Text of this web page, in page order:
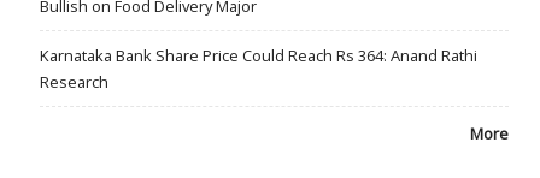
Bullish on Food Delivery Major
Karnataka Bank Share Price Could Reach Rs 364: Anand Rathi
Research
More